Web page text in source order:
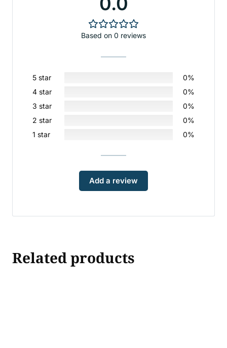
Based on 0 reviews
5 star
0%
4 star
0%
3 star
0%
2 star
0%
1 star
0%
Add a review
Related products